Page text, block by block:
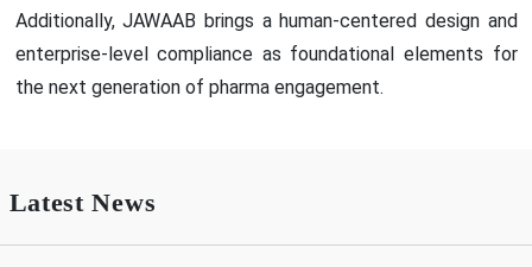
Additionally, JAWAAB brings a human-centered design and
enterprise-level compliance as foundational elements for
the next generation of pharma engagement.
Latest News